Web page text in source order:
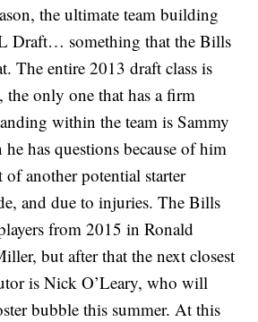
the ultimate team building
Draft… something that the Bills
The entire 2013 draft class is
only one that has a firm
within the team is Sammy
has questions because of him
of another potential starter
and due to injuries. The Bills
from 2015 in Ronald
but after that the next closest
is Nick O’Leary, who will
bubble this summer. At this